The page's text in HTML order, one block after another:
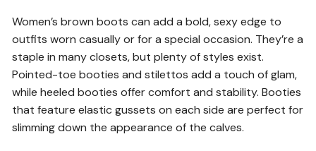
Women’s brown boots can add a bold, sexy edge to
outfits worn casually or for a special occasion. They’re a
staple in many closets, but plenty of styles exist.
Pointed-toe booties and stilettos add a touch of glam,
while heeled booties offer comfort and stability. Booties
that feature elastic gussets on each side are perfect for
slimming down the appearance of the calves.